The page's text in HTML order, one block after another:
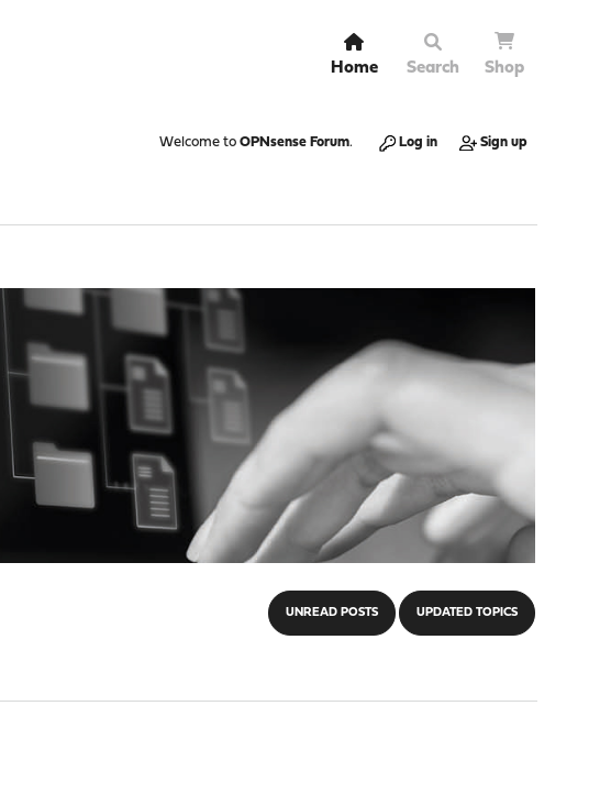
Home Search Shop
Welcome to OPNsense Forum. Log in Sign up
UNREAD POSTS UPDATED TOPICS